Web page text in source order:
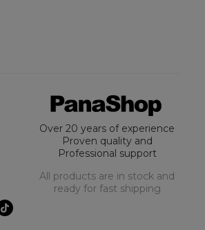
Over 20 years of experience
Proven quality and
Professional support
All products are in stock and
ready for fast shipping